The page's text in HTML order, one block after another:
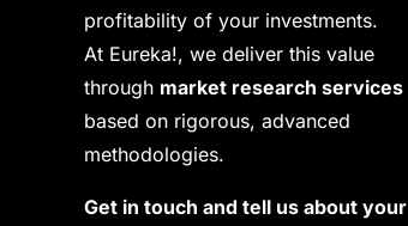
profitability of your investments.
At Eureka!, we deliver this value
through market research services
based on rigorous, advanced
methodologies.
Get in touch and tell us about your